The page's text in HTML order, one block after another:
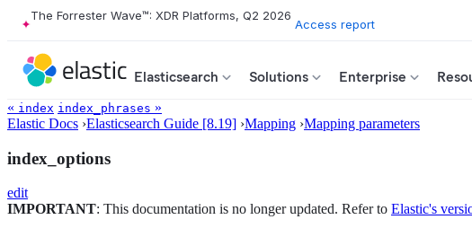
The Forrester Wave™: XDR Platforms, Q2 2026
Access report
Elasticsearch Solutions Enterprise
« index index_phrases »
Elastic Docs ›Elasticsearch Guide [8.19] ›Mapping ›Mapping parameters
index_options
edit
IMPORTANT: This documentation is no longer updated. Refer to Elastic's